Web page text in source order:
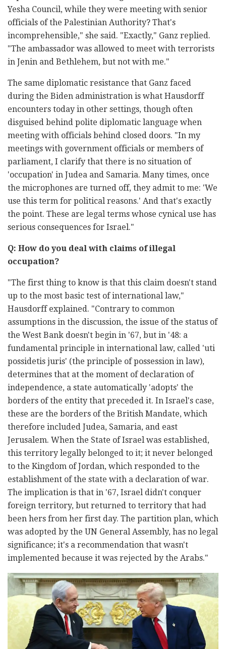
Yesha Council, while they were meeting with senior
officials of the Palestinian Authority? That's
incomprehensible," she said. "Exactly," Ganz replied.
"The ambassador was allowed to meet with terrorists
in Jenin and Bethlehem, but not with me."
The same diplomatic resistance that Ganz faced
during the Biden administration is what Hausdorff
encounters today in other settings, though often
disguised behind polite diplomatic language when
meeting with officials behind closed doors. "In my
meetings with government officials or members of
parliament, I clarify that there is no situation of
'occupation' in Judea and Samaria. Many times, once
the microphones are turned off, they admit to me: 'We
use this term for political reasons.' And that's exactly
the point. These are legal terms whose cynical use has
serious consequences for Israel."
Q: How do you deal with claims of illegal
occupation?
"The first thing to know is that this claim doesn't stand
up to the most basic test of international law,"
Hausdorff explained. "Contrary to common
assumptions in the discussion, the issue of the status of
the West Bank doesn't begin in '67, but in '48: a
fundamental principle in international law, called 'uti
possidetis juris' (the principle of possession in law),
determines that at the moment of declaration of
independence, a state automatically 'adopts' the
borders of the entity that preceded it. In Israel's case,
these are the borders of the British Mandate, which
therefore included Judea, Samaria, and east
Jerusalem. When the State of Israel was established,
this territory legally belonged to it; it never belonged
to the Kingdom of Jordan, which responded to the
establishment of the state with a declaration of war.
The implication is that in '67, Israel didn't conquer
foreign territory, but returned to territory that had
been hers from her first day. The partition plan, which
was adopted by the UN General Assembly, has no legal
significance; it's a recommendation that wasn't
implemented because it was rejected by the Arabs."